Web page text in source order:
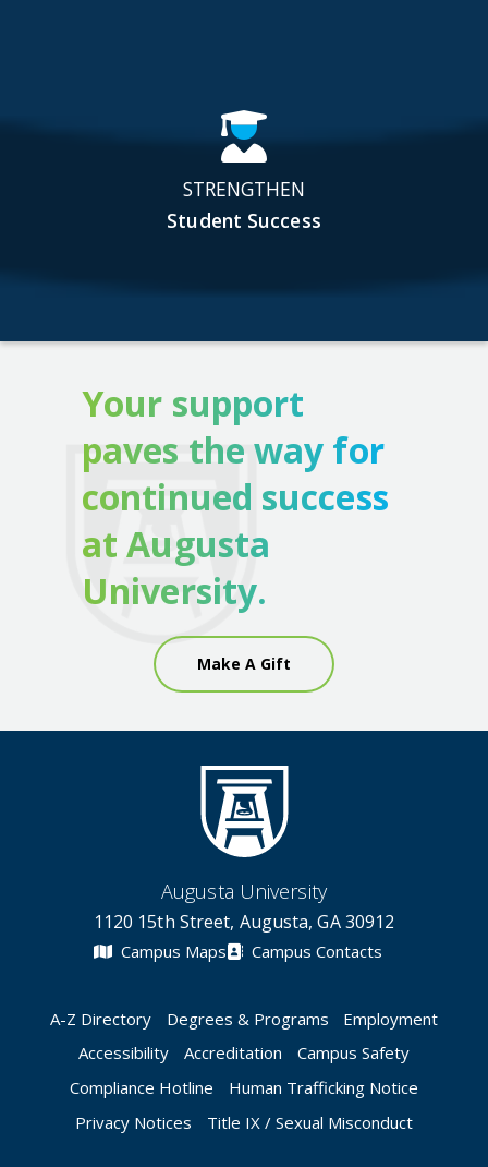
STRENGTHEN
Student Success
Your support
paves the way for
continued success
at Augusta
University.
Make A Gift
Augusta University
1120 15th Street, Augusta, GA 30912
Campus Maps Campus Contacts
A-Z Directory Degrees & Programs
Employment
Accessibility
Accreditation
Campus Safety
Compliance Hotline
Human Trafficking Notice
Privacy Notices
Title IX / Sexual Misconduct